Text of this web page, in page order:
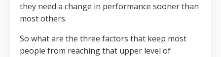
they need a change in performance sooner than
most others.
So what are the three factors that keep most
people from reaching that upper level of